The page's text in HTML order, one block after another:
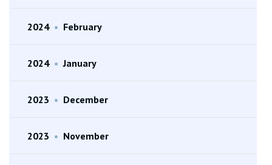
2024 • February
2024 • January
2023 • December
2023 • November